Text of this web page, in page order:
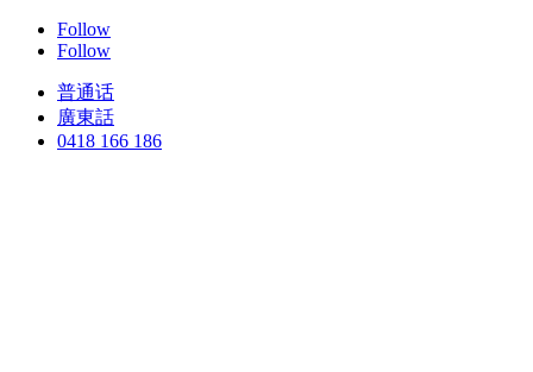
Follow
Follow
普通话
廣東話
0418 166 186